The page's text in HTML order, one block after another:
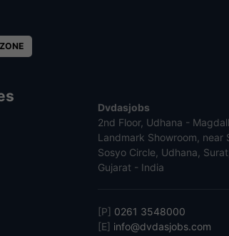
Dvdasjobs
2nd Floor, Udhana -
Landmark Showroom, near
Sosyo Circle, Udhana,
Gujarat - India
[P] 0261 3548000
[E] info@dvdasjobs.com